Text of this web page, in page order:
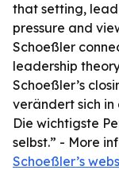
that setting,
pressure and
Schoeßler
leadership
Schoeßler’s
verändert sich in
Die wichtigste
selbst.” - More
Schoeßler’s